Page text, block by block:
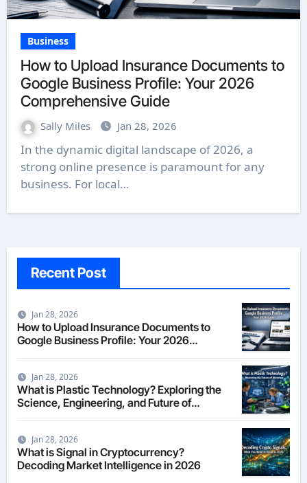
Business
How to Upload Insurance Documents to
Google Business Profile: Your 2026
Comprehensive Guide
Sally Miles Jan 28, 2026
In the dynamic digital landscape of 2026, a
strong online presence is paramount for any
business. For local…
Recent Post
Jan 28, 2026
How to Upload Insurance Documents to
Google Business Profile: Your 2026
Jan 28, 2026
What is Plastic Technology? Exploring the
Science, Engineering, and Future of
Jan 28, 2026
What is Signal in Cryptocurrency?
Decoding Market Intelligence in 2026